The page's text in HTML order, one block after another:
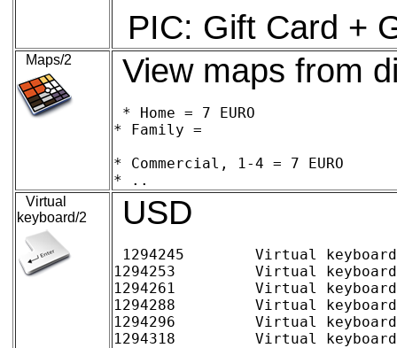
PIC: Gift Card +
Maps/2 View maps from
* Home = 7 EURO
* Family =
* Commercial, 1-4 = 7 EURO
Virtual
keyboard/2
USD
1294245 	Virtual keyboard/2 Home (digital delivery)	~12.42 EURO 	15.00 USD
1294253 	Virtual keyboard/2 Family pack (up to 5 users) (digital delivery)	15.74	19.00
1294261 	Virtual keyboard/2 Commercial 1-4 users, per license (digital delivery)	12.42	15.00
1294288 	Virtual keyboard/2 Commercial 5-9 users, per license (digital delivery)	9.94	12.00
1294296 	Virtual keyboard/2 Commercial 10-24 users, per license (digital delivery)	8.28	10.00
1294318 	Virtual keyboard/2 Commercial 25-99 users, per license (digital delivery)	6.62	8.00